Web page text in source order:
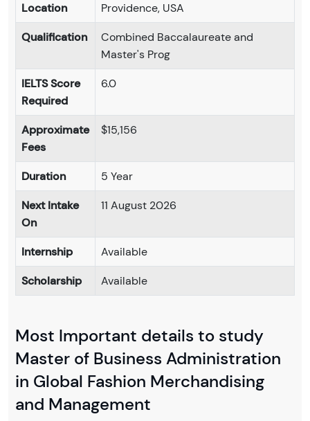
Location
Providence, USA
Qualification
Combined Baccalaureate and
Master's Prog
IELTS Score
Required
6.0
Approximate
Fees
$15,156
Duration
5 Year
Next Intake
On
11 August 2026
Internship
Available
Scholarship
Available
Most Important details to study
Master of Business Administration
in Global Fashion Merchandising
and Management